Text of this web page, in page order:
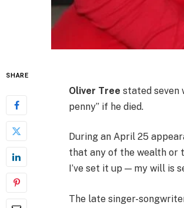
SHARE
Oliver Tree stated seven
penny” if he died.
During an April 25
that any of the wealth or
I’ve set it up — my will is
The late singer-